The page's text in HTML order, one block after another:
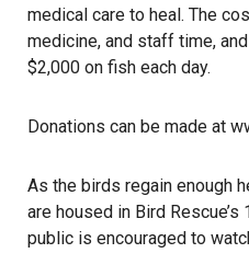
medical care to heal. The
medicine, and staff time,
$2,000 on fish each day.
Donations can be made at
As the birds regain enough
are housed in Bird
public is encouraged to